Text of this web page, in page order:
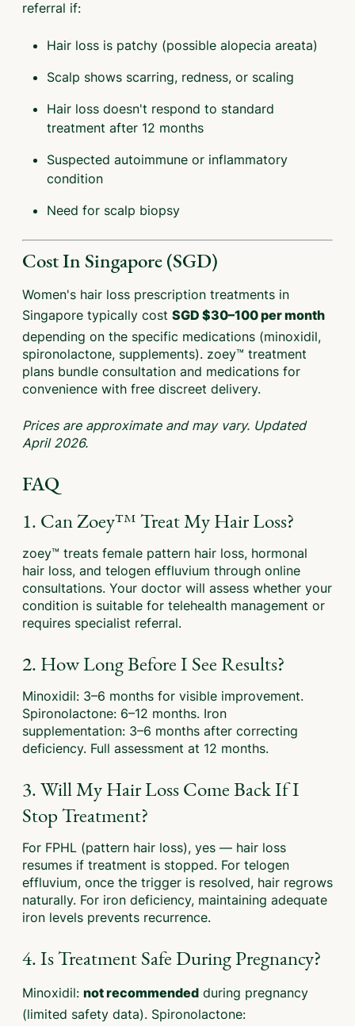
referral if:
Hair loss is patchy (possible alopecia areata)
Scalp shows scarring, redness, or scaling
Hair loss doesn't respond to standard
treatment after 12 months
Suspected autoimmune or inflammatory
condition
Need for scalp biopsy
Cost In Singapore (SGD)
Women's hair loss prescription treatments in
Singapore typically cost SGD $30–100 per month
depending on the specific medications (minoxidil,
spironolactone, supplements). zoey™ treatment
plans bundle consultation and medications for
convenience with free discreet delivery.
Prices are approximate and may vary. Updated
April 2026.
FAQ
1. Can Zoey™ Treat My Hair Loss?
zoey™ treats female pattern hair loss, hormonal
hair loss, and telogen effluvium through online
consultations. Your doctor will assess whether your
condition is suitable for telehealth management or
requires specialist referral.
2. How Long Before I See Results?
Minoxidil: 3–6 months for visible improvement.
Spironolactone: 6–12 months. Iron
supplementation: 3–6 months after correcting
deficiency. Full assessment at 12 months.
3. Will My Hair Loss Come Back If I
Stop Treatment?
For FPHL (pattern hair loss), yes — hair loss
resumes if treatment is stopped. For telogen
effluvium, once the trigger is resolved, hair regrows
naturally. For iron deficiency, maintaining adequate
iron levels prevents recurrence.
4. Is Treatment Safe During Pregnancy?
Minoxidil: not recommendedduring pregnancy
(limited safety data). Spironolactone: